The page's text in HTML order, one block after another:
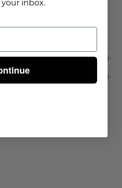
director style silhouette
for balconies, poolside
spaces. Key F. . .
inbox.